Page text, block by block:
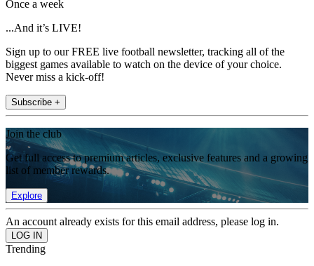
Once a week
...And it’s LIVE!
Sign up to our FREE live football newsletter, tracking all of the
biggest games available to watch on the device of your choice.
Never miss a kick-off!
Subscribe +
Join the club
Get full access to premium articles, exclusive features and a growing
list of member rewards.
Explore
An account already exists for this email address, please log in.
Trending